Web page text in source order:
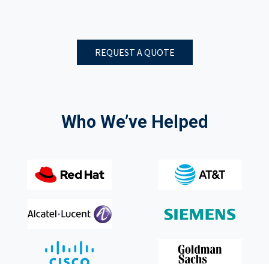
REQUEST A QUOTE
Who We’ve Helped​